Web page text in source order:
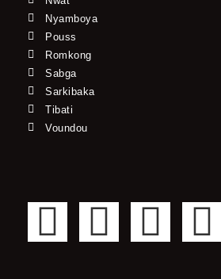
Nyamboya
Pouss
Romkong
Sabga
Sarkibaka
Tibati
Voundou
F
T
Y
I